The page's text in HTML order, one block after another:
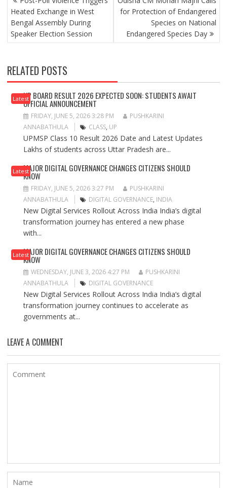
NAVIGATION
Heated Exchange in West
Bengal Assembly During
Speaker Election Session
for Protection of Endangered
Species on National
Endangered Species Day
RELATED POSTS
LatestUP BOARD RESULT 2026 EXPECTED SOON: STUDENTS AWAIT
OFFICIAL ANNOUNCEMENT
FRIDAY, JUNE 5, 2026 3:28 PM
PUSHKARINI
ANNABATHULA
CLASS, UP
UPMSP Class 10 Result 2026 Date and Latest Updates
Lakhs of students across Uttar Pradesh are...
LatestMAJOR DIGITAL GOVERNANCE CHANGES CITIZENS SHOULD
KNOW
FRIDAY, JUNE 5, 2026 3:27 PM
PUSHKARINI
ANNABATHULA
DIGITAL GOVERNANCE, INDIA
New Digital Services Rollout Across India India’s digital
transformation journey has entered a new phase
with...
LatestMAJOR DIGITAL GOVERNANCE CHANGES CITIZENS SHOULD
KNOW
WEDNESDAY, JUNE 3, 2026 4:27 PM
PUSHKARINI
ANNABATHULA
DIGITAL GOVERNANCE
New Digital Services Rollout Across India India’s digital
transformation journey continues to accelerate as
governments at...
LEAVE A COMMENT